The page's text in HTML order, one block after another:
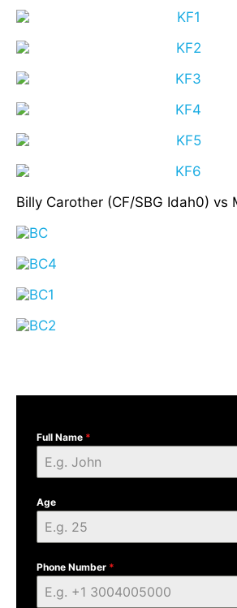
Billy Carother (CF/SBG Idah0) vs
Full Name *
Age
Phone Number *